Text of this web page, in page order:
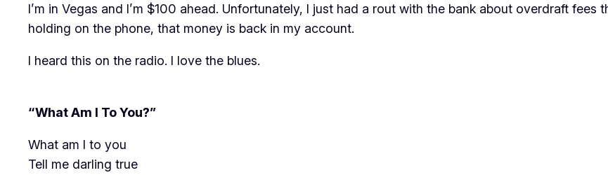
I’m in Vegas and I’m $100 ahead. Unfortunately, I just had a rout with the bank about overdraft
holding on the phone, that money is back in my account.
I heard this on the radio. I love the blues.
“What Am I To You?”
What am I to you
Tell me darling true